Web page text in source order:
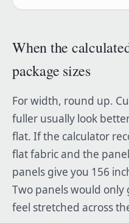
When the
package sizes
For width, round up.
fuller usually look
flat. If the calculator
flat fabric and the
panels give you 156
Two panels would only
feel stretched across